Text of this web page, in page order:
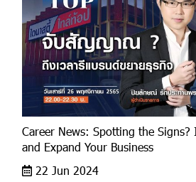
Career News: Spotting the Signs?
and Expand Your Business
22 Jun 2024